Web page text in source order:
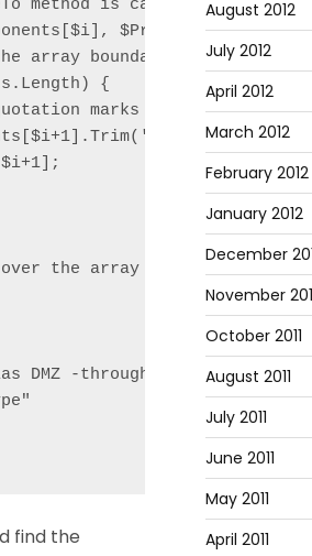
method is case-sensitive
$PropertyName,
array boundary
{
marks you could use
the array boundary, return
-throughput 0 -
find the
August 2012
July 2012
April 2012
March 2012
February 2012
January 2012
December
November
October 2011
August 2011
July 2011
June 2011
May 2011
April 2011